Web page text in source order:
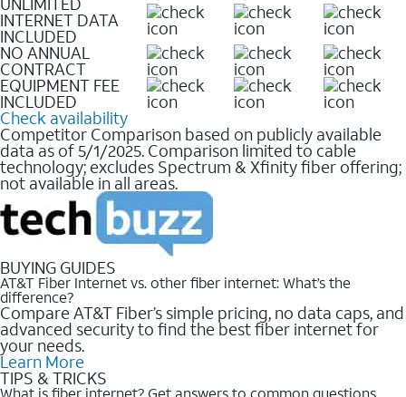
INTERNET DATA
INCLUDED
NO ANNUAL
CONTRACT
EQUIPMENT FEE
INCLUDED
Check availability
Competitor Comparison based on publicly available
data as of 5/1/2025. Comparison limited to cable
technology; excludes Spectrum & Xfinity fiber offering;
not available in all areas.
BUYING GUIDES
AT&T Fiber Internet vs. other fiber internet: What’s the
difference?
Compare AT&T Fiber’s simple pricing, no data caps, and
advanced security to find the best fiber internet for
your needs.
Learn More
TIPS & TRICKS